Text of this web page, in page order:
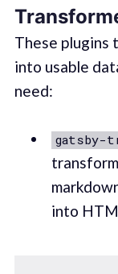
These plugins
into usable
need:
gatsby-
into